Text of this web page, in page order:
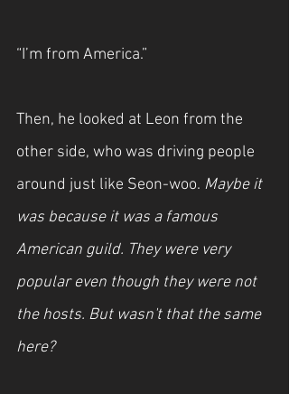
“I’m from America.”
Then, he looked at Leon from the
other side, who was driving people
around just like Seon-woo. Maybe it
was because it was a famous
American guild. They were very
popular even though they were not
the hosts. But wasn't that the same
here?